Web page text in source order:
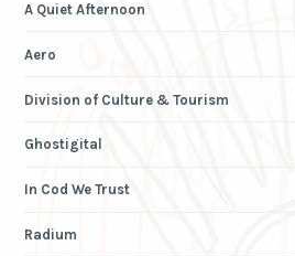
A Quiet Afternoon
Aero
Division of Culture & Tourism
Ghostigital
In Cod We Trust
Radium